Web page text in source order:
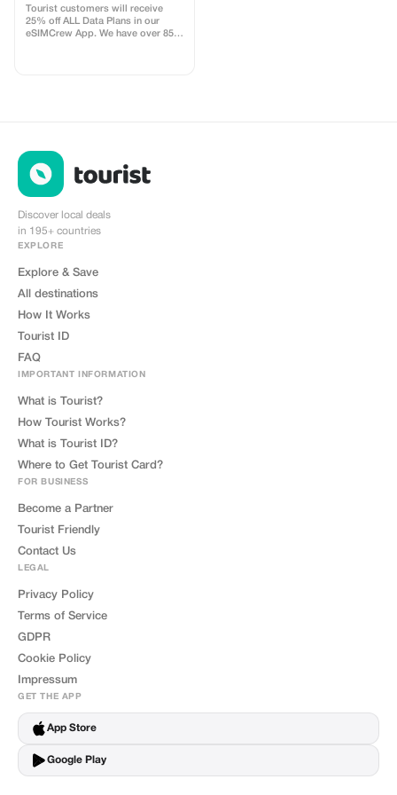
specified differently, it also cannot
be combined with other
promotions or offers.
use
Tourist customers will receive
25% off ALL Data Plans in our
eSIMCrew App. We have over 850
Discover local deals
in 195+ countries
EXPLORE
Explore & Save
All destinations
How It Works
Tourist ID
FAQ
IMPORTANT INFORMATION
What is Tourist?
How Tourist Works?
What is Tourist ID?
Where to Get Tourist Card?
FOR BUSINESS
Become a Partner
Tourist Friendly
Contact Us
LEGAL
Privacy Policy
Terms of Service
GDPR
Cookie Policy
Impressum
GET THE APP
App Store
Google Play